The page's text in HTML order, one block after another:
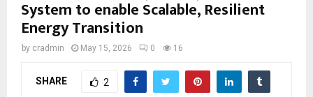
System to enable Scalable, Resilient
Energy Transition
by cradmin May 15, 2026 0 16
SHARE 2